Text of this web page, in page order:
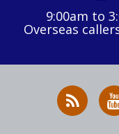
9:00am to
Overseas
RSS
News